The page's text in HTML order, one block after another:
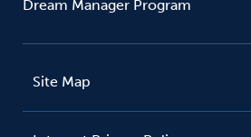
Dream Manager Program
Site Map